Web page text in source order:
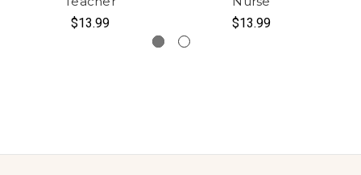
$13.99
$13.99